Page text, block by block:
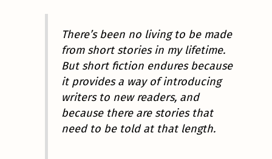
There’s been no living to be made
from short stories in my lifetime.
But short fiction endures because
it provides a way of introducing
writers to new readers, and
because there are stories that
need to be told at that length.